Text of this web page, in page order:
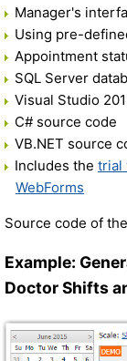
Manager's
Using pre-
Appointment
SQL Server
Visual Studio
C# source code
VB.NET source
Includes the trial
WebForms
Source code of
Example:
Doctor Shifts